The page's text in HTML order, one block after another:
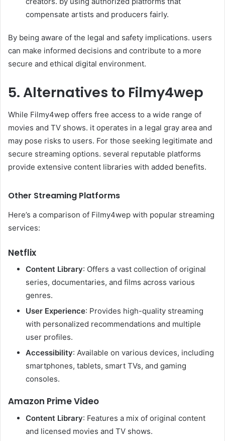
compensate artists and producers fairly.​
By being aware of the legal and safety implications. users
can make informed decisions and contribute to a more
secure and ethical digital environment.​
5. Alternatives to Filmy4wep
While Filmy4wep offers free access to a wide range of
movies and TV shows. it operates in a legal gray area and
may pose risks to users. For those seeking legitimate and
secure streaming options. several reputable platforms
provide extensive content libraries with added benefits.​
Other Streaming Platforms
Here’s a comparison of Filmy4wep with popular streaming
services:​
Netflix
Content Library: Offers a vast collection of original
series, documentaries, and films across various
genres.​
User Experience: Provides high-quality streaming
with personalized recommendations and multiple
user profiles.
Accessibility: Available on various devices, including
smartphones, tablets, smart TVs, and gaming
consoles.
Amazon Prime Video
Content Library: Features a mix of original content
and licensed movies and TV shows.